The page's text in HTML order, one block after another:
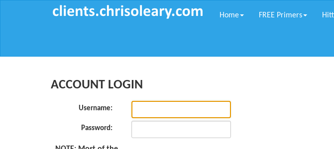
Home FREE Primers
ACCOUNT LOGIN
Username:
Password: